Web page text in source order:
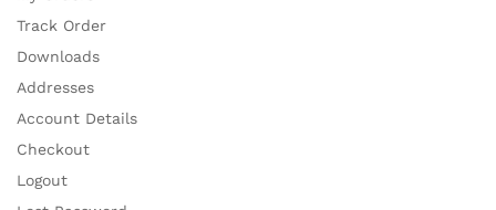
Track Order
Downloads
Addresses
Account Details
Checkout
Logout